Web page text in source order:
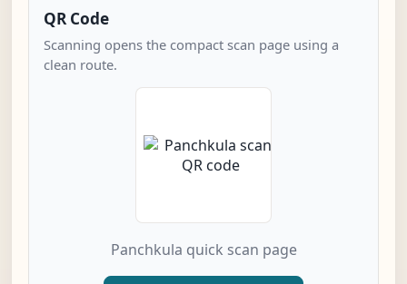
QR Code
Scanning opens the compact scan page using a
clean route.
Panchkula quick scan page